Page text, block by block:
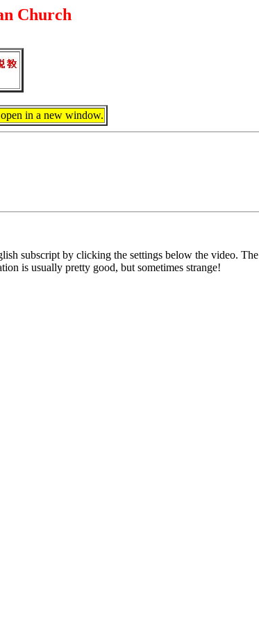
Church
in a new window.
subscript by clicking the settings below the video. The
is usually pretty good, but sometimes strange!